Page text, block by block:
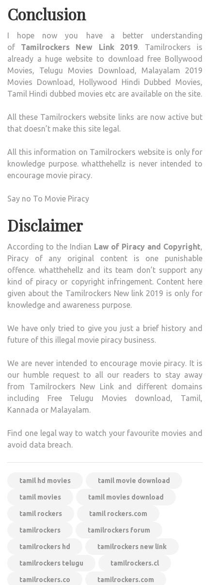
Conclusion
I hope now you have a better understanding
of Tamilrockers New Link 2019. Tamilrockers is
already a huge website to download free Bollywood
Movies, Telugu Movies Download, Malayalam 2019
Movies Download, Hollywood Hindi Dubbed Movies,
Tamil Hindi dubbed movies etc are available on the site.
All these Tamilrockers website links are now active but
that doesn’t make this site legal.
All this information on Tamilrockers website is only for
knowledge purpose. whatthehellz is never intended to
encourage movie piracy.
Say no To Movie Piracy
Disclaimer
According to the Indian Law of Piracy and Copyright,
Piracy of any original content is one punishable
offence. whatthehellz and its team don’t support any
kind of piracy or copyright infringement. Content here
given about the Tamilrockers New link 2019 is only for
knowledge and awareness purpose.
We have only tried to give you just a brief history and
future of this illegal movie piracy business.
We are never intended to encourage movie piracy. It is
our humble request to all our readers to stay away
from Tamilrockers New Link and different domains
including Free Telugu Movies download, Tamil,
Kannada or Malayalam.
Find one legal way to watch your favourite movies and
avoid data breach.
tamil hd movies tamil movie download
tamil movies tamil movies download
tamil rockers tamil rockers.com
tamilrockers tamilrockers forum
tamilrockers hd tamilrockers new link
tamilrockers telugu tamilrockers.cl
tamilrockers.co tamilrockers.com